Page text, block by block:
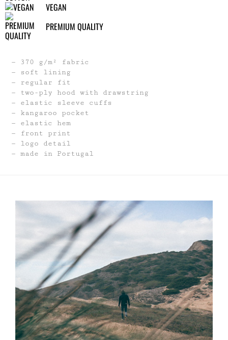
VEGAN
PREMIUM QUALITY
370 g/m² fabric
soft lining
regular fit
two-ply hood with drawstring
elastic sleeve cuffs
kangaroo pocket
elastic hem
front print
logo detail
made in Portugal